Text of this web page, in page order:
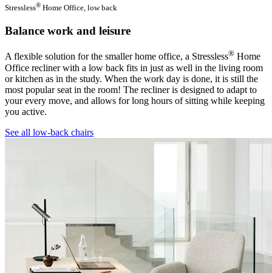
Stressless® Home Office, low back
Balance work and leisure
A flexible solution for the smaller home office, a Stressless® Home
Office recliner with a low back fits in just as well in the living room
or kitchen as in the study. When the work day is done, it is still the
most popular seat in the room! The recliner is designed to adapt to
your every move, and allows for long hours of sitting while keeping
you active.
See all low-back chairs